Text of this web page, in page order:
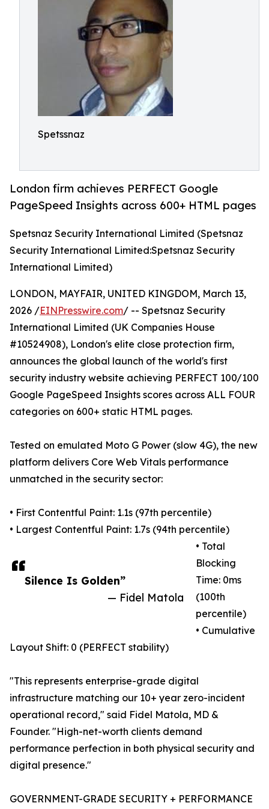
Spetssnaz
London firm achieves PERFECT Google
PageSpeed Insights across 600+ HTML pages
Spetsnaz Security International Limited (Spetsnaz
Security International Limited:Spetsnaz Security
International Limited)
Silence Is Golden”
— Fidel Matola
LONDON, MAYFAIR, UNITED KINGDOM, March 13,
2026 /EINPresswire.com/ -- Spetsnaz Security
International Limited (UK Companies House
#10524908), London's elite close protection firm,
announces the global launch of the world's first
security industry website achieving PERFECT 100/100
Google PageSpeed Insights scores across ALL FOUR
categories on 600+ static HTML pages.
Tested on emulated Moto G Power (slow 4G), the new
platform delivers Core Web Vitals performance
unmatched in the security sector:
• First Contentful Paint: 1.1s (97th percentile)
• Largest Contentful Paint: 1.7s (94th percentile)
• Total
Blocking
Time: 0ms
(100th
percentile)
• Cumulative
Layout Shift: 0 (PERFECT stability)
"This represents enterprise-grade digital
infrastructure matching our 10+ year zero-incident
operational record," said Fidel Matola, MD &
Founder. "High-net-worth clients demand
performance perfection in both physical security and
digital presence."
GOVERNMENT-GRADE SECURITY + PERFORMANCE